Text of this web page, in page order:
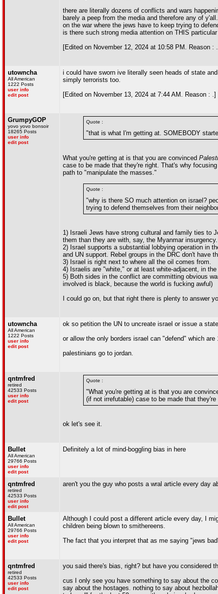
there are literally dozens of conflicts and wars
barely a peep from the media and therefore any of
on the war where the jews have to keep trying to
is there such strong media attention on THIS
[Edited on November 12, 2024 at 10:58 PM. Reason :
utowncha
All American
1222 Posts
user info
edit post
i could have sworn ive literally seen heads of state
simply terrorists too.
[Edited on November 13, 2024 at 7:44 AM. Reason : .]
GrumpyGOP
yovo yovo bonsoir
18265 Posts
user info
edit post
Quote :
"that is what I'm getting at. SOMEBODY
What you're getting at is that you are convinced
case to be made that they're right. That's why
path to "manipulate the masses."
Quote :
"why is there SO much attention on israel?
trying to defend themselves from their
1) Israeli Jews have strong cultural and family ties to
them than they are with, say, the Myanmar insurgency.
2) Israel supports a substantial lobbying operation in
and UN support. Rebel groups in the DRC don't have
3) Israel is right next to where all the oil comes from.
4) Israelis are "white," or at least white-adjacent, in
5) Both sides in the conflict are committing obvious
involved is black, because the world is fucking awful)
I could go on, but that right there is plenty to answer
utowncha
All American
1222 Posts
user info
edit post
ok so petition the UN to uncreate israel or issue a
or allow the only borders israel can "defend" which are
palestinians go to jordan.
qntmfred
retired
42533 Posts
user info
edit post
Quote :
"What you're getting at is that you are
(if not irrefutable) case to be made that they're
ok let's see it.
Bullet
All American
29766 Posts
user info
edit post
Definitely a lot of mind-boggling bias in here
qntmfred
retired
42533 Posts
user info
edit post
aren't you the guy who posts a wral article every day
Bullet
All American
29766 Posts
user info
edit post
Although I could post a different article every day, I
children being blown to smithereens.
The fact that you interpret that as me saying "jews
qntmfred
retired
42533 Posts
user info
edit post
you said there's bias, right? but have you considered
cus I only see you have something to say about the
say about the hostages. nothing to say about